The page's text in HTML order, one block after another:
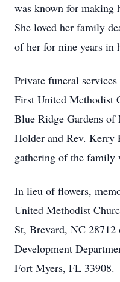
was known for making
She loved her family
of her for nine years in
Private funeral
First United Methodist
Blue Ridge Gardens
Holder and Rev.
gathering of the
In lieu of flowers,
United Methodist
St, Brevard, NC
Development
Fort Myers, FL 33908.